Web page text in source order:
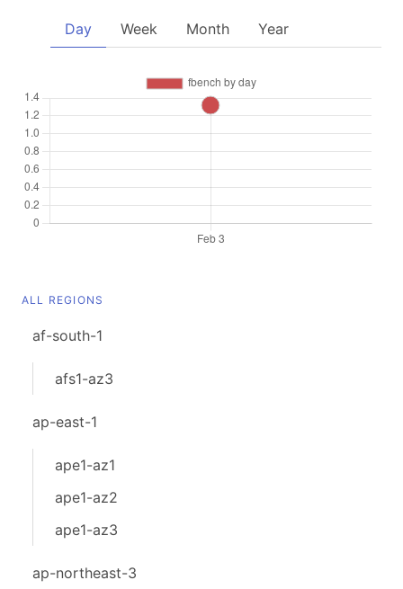
Day Week Month Year
ALL REGIONS
af-south-1
afs1-az3
ap-east-1
ape1-az1
ape1-az2
ape1-az3
ap-northeast-3